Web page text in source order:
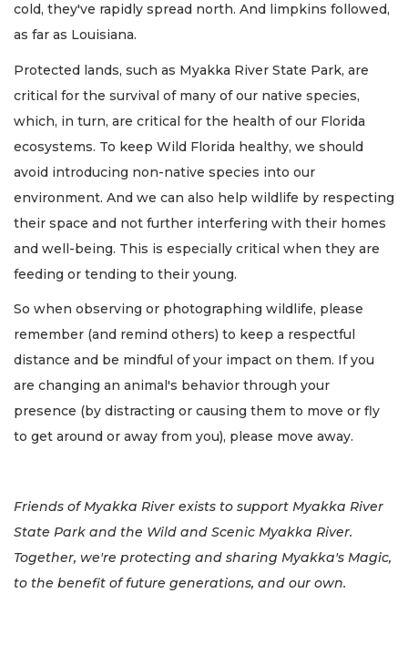
cold, they've rapidly spread north. And limpkins followed,
as far as Louisiana.
Protected lands, such as Myakka River State Park, are
critical for the survival of many of our native species,
which, in turn, are critical for the health of our Florida
ecosystems. To keep Wild Florida healthy, we should
avoid introducing non-native species into our
environment. And we can also help wildlife by respecting
their space and not further interfering with their homes
and well-being. This is especially critical when they are
feeding or tending to their young.
So when observing or photographing wildlife, please
remember (and remind others) to keep a respectful
distance and be mindful of your impact on them. If you
are changing an animal's behavior through your
presence (by distracting or causing them to move or fly
to get around or away from you), please move away.
Friends of Myakka River exists to support Myakka River
State Park and the Wild and Scenic Myakka River.
Together, we're protecting and sharing Myakka's Magic,
to the benefit of future generations, and our own.